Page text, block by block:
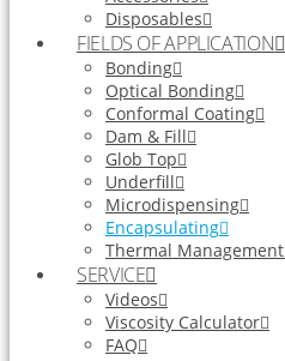
Disposables
FIELDS OF APPLICATION
Bonding
Optical Bonding
Conformal Coating
Dam & Fill
Glob Top
Underfill
Microdispensing
Encapsulating
Thermal Management
SERVICE
Videos
Viscosity Calculator
FAQ